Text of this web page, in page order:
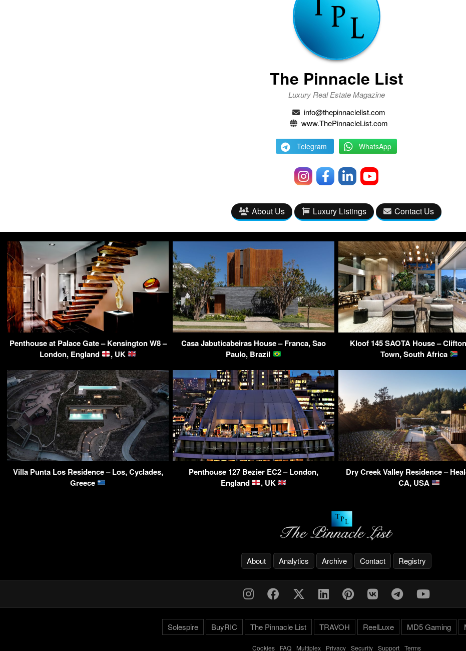
The Pinnacle List
Luxury Real Estate Magazine
info@thepinnaclelist.com
www.ThePinnacleList.com
Telegram WhatsApp
About Us Luxury Listings Contact Us
Penthouse at Palace Gate – Kensington W8 –
London, England
, UK
Casa Jabuticabeiras House – Franca, Sao
Paulo, Brazil
Kloof 145 SAOTA House –
Town, South Africa
Villa Punta Los Residence – Los, Cyclades,
Greece
Penthouse 127 Bezier EC2 – London,
England
, UK
Dry Creek Valley Residence –
CA, USA
About Analytics Archive Contact Registry
Solespire BuyRIC The Pinnacle List TRAVOH ReelLuxe MD5 Gaming
Cookies- FAQ- Multiplex- Privacy- Security- Support- Terms